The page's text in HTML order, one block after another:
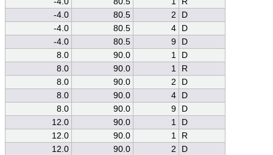
-4.0
80.5 2
D
-4.0
80.5 4
D
-4.0
80.5 9
D
8.0
90.0 1
D
8.0
90.0 1
R
8.0
90.0 2
D
8.0
90.0 4
D
8.0
90.0 9
D
12.0
90.0 1
D
12.0
90.0 1
R
12.0
90.0 2
D